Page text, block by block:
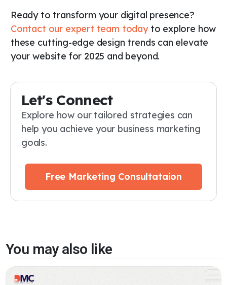
Ready to transform your digital presence?
Contact our expert team todayto explore how
these cutting-edge design trends can elevate
your website for 2025 and beyond.
Let's Connect
Explore how our tailored strategies can
help you achieve your business marketing
goals.
Free Marketing Consultataion
You may also like